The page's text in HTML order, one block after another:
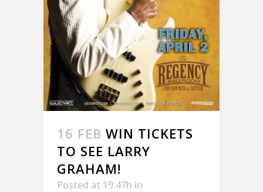
16 FEB WIN TICKETS
TO SEE LARRY
GRAHAM!
Posted at 19:47h in